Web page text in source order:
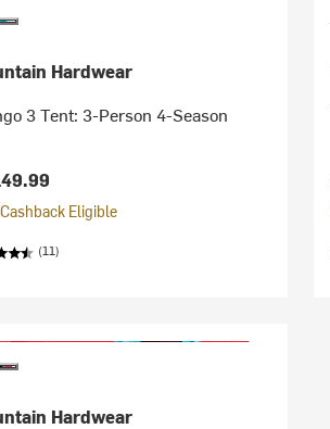
Hardwear
3 Tent: 3-Person 4-Season
Eligible
(11)
Hardwear